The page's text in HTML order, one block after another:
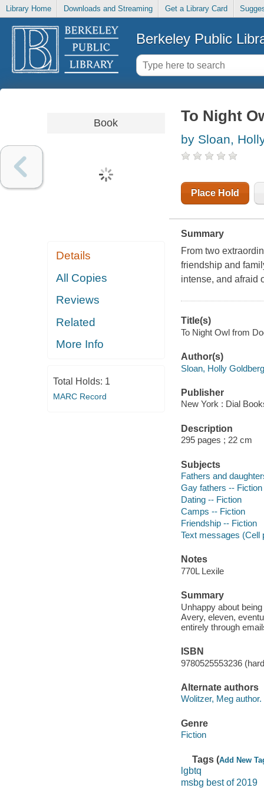
Library Home Downloads and Streaming Get a Library Card
Berkeley Public
Book
Details
All Copies
Reviews
Related
More Info
Total Holds: 1
MARC Record
To Night
by Sloan,
Place Hold
Summary
From two
friendship and
intense, and afraid
Title(s)
To Night Owl from
Author(s)
Sloan, Holly
Publisher
New York : Dial
Description
295 pages ; 22 cm
Subjects
Fathers and
Gay fathers -- Fiction
Dating -- Fiction
Camps -- Fiction
Friendship -- Fiction
Text messages (Cell
Notes
770L Lexile
Summary
Unhappy about
Avery, eleven,
entirely through
ISBN
9780525553236
Alternate authors
Wolitzer, Meg author.
Genre
Fiction
Tags (Add New
lgbtq
msbg best of 2019